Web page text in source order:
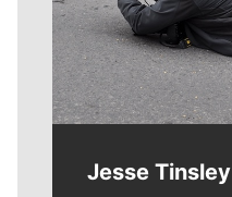
Jesse Tinsley